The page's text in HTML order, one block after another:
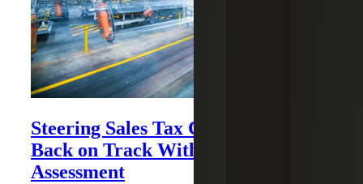
Steering Sales Tax Compliance
Back on Track With A Software
Assessment